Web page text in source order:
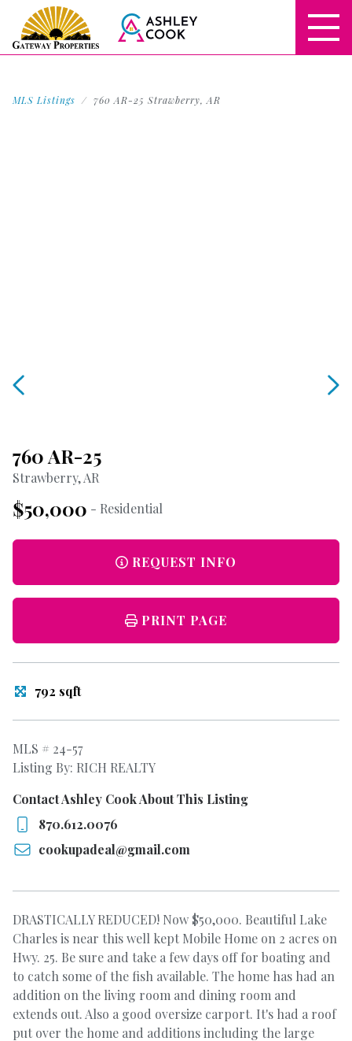
MLS Listings 760 AR-25 Strawberry, AR
760 AR-25
Strawberry, AR
$50,000 - Residential
REQUEST INFO
PRINT PAGE
792 sqft
MLS # 24-57
Listing By: RICH REALTY
Contact Ashley Cook About This Listing
870.612.0076
cookupadeal@gmail.com
DRASTICALLY REDUCED! Now $50,000. Beautiful Lake
Charles is near this well kept Mobile Home on 2 acres on
Hwy. 25. Be sure and take a few days off for boating and
to catch some of the fish available. The home has had an
addition on the living room and dining room and
extends out. Also a good oversize carport. It's had a roof
put over the home and additions including the large